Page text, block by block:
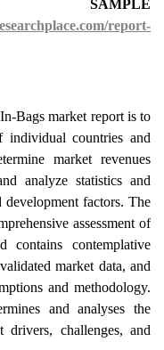
SAMPLE
report-
Bags market report is to
individual countries and
market revenues
analyze statistics and
development factors. The
assessment of
contains contemplative
market data, and
and methodology.
and analyses the
drivers, challenges, and